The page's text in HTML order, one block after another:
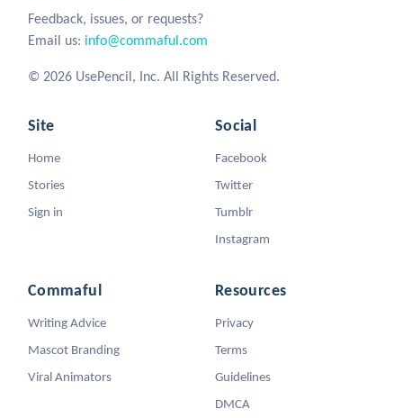
Feedback, issues, or requests?
Email us: info@commaful.com
© 2026 UsePencil, Inc. All Rights Reserved.
Site
Home
Stories
Sign in
Social
Facebook
Twitter
Tumblr
Instagram
Commaful
Writing Advice
Mascot Branding
Viral Animators
Resources
Privacy
Terms
Guidelines
DMCA